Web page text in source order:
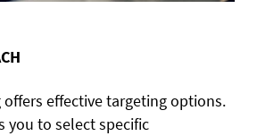
effective targeting options.
you to select specific